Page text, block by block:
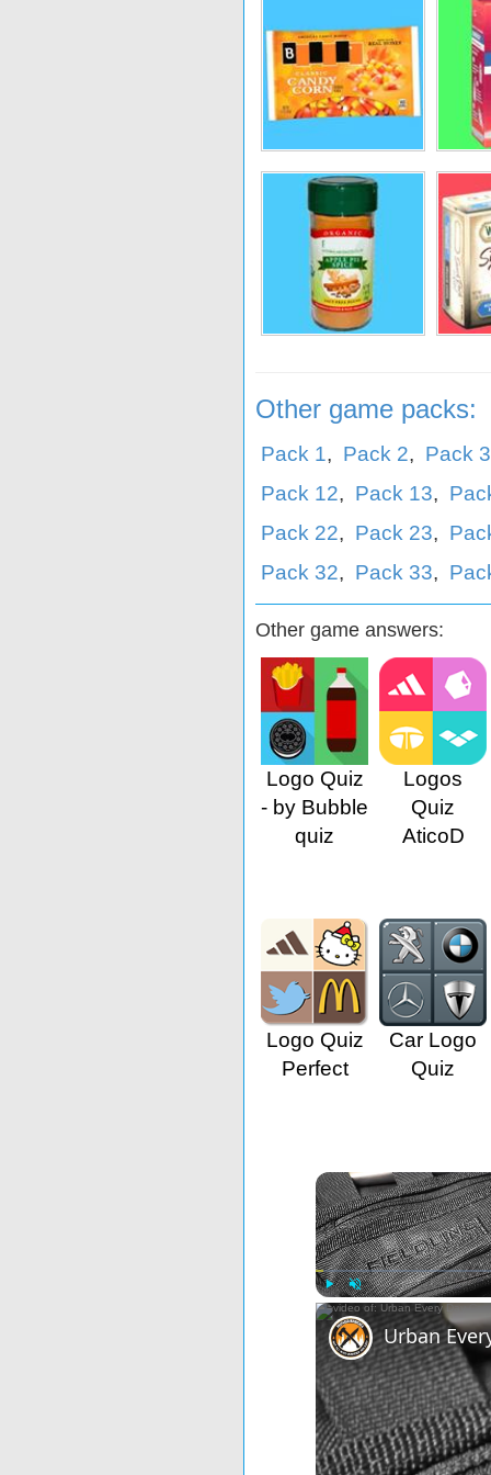
Blue Diamond
Other game packs:
Pack 1, Pack 2, Pack 3
Pack 12, Pack 13,
Pack 22, Pack 23,
Pack 32, Pack 33,
Other game answers:
Logo Quiz
- by Bubble
quiz
Logos
Quiz
AticoD
Logo Quiz
Perfect
Car Logo
Quiz
Play Unmute
Urban